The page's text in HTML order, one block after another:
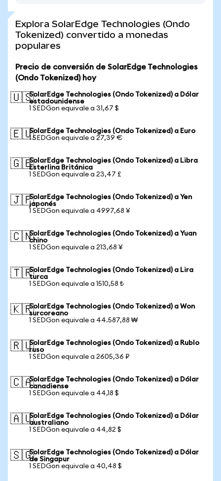
Explora SolarEdge Technologies (Ondo
Tokenized) convertido a monedas
populares
Precio de conversión de SolarEdge Technologies
(Ondo Tokenized) hoy
🇺🇸SolarEdge Technologies (Ondo Tokenized) a Dólar
estadounidense
1 SEDGon equivale a 31,67 $
🇪🇺SolarEdge Technologies (Ondo Tokenized) a Euro
1 SEDGon equivale a 27,39 €
🇬🇧SolarEdge Technologies (Ondo Tokenized) a Libra
Esterlina Británica
1 SEDGon equivale a 23,47 £
🇯🇵SolarEdge Technologies (Ondo Tokenized) a Yen
japonés
1 SEDGon equivale a 4997,68 ¥
🇨🇳SolarEdge Technologies (Ondo Tokenized) a Yuan
chino
1 SEDGon equivale a 213,68 ¥
🇹🇷SolarEdge Technologies (Ondo Tokenized) a Lira
turca
1 SEDGon equivale a 1510,58 ₺
🇰🇷SolarEdge Technologies (Ondo Tokenized) a Won
surcoreano
1 SEDGon equivale a 44.587,88 ₩
🇷🇺SolarEdge Technologies (Ondo Tokenized) a Rublo
ruso
1 SEDGon equivale a 2605,36 ₽
🇨🇦SolarEdge Technologies (Ondo Tokenized) a Dólar
canadiense
1 SEDGon equivale a 44,18 $
🇦🇺SolarEdge Technologies (Ondo Tokenized) a Dólar
australiano
1 SEDGon equivale a 44,82 $
🇸🇬SolarEdge Technologies (Ondo Tokenized) a Dólar
de Singapur
1 SEDGon equivale a 40,48 $